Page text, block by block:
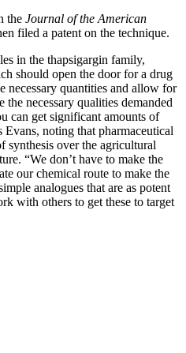
the Journal of the American
filed a patent on the technique.
in the thapsigargin family,
should open the door for a drug
necessary quantities and allow for
necessary qualities demanded
can get significant amounts of
Evans, noting that pharmaceutical
synthesis over the agricultural
“We don’t have to make the
our chemical route to make the
analogues that are as potent
with others to get these to target